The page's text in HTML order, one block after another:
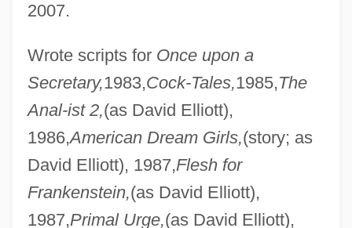
2007.
Wrote scripts for Once upon a
Secretary,1983,Cock-Tales,1985,The
Anal-ist 2,(as David Elliott),
1986,American Dream Girls,(story; as
David Elliott), 1987,Flesh for
Frankenstein,(as David Elliott),
1987,Primal Urge,(as David Elliott),